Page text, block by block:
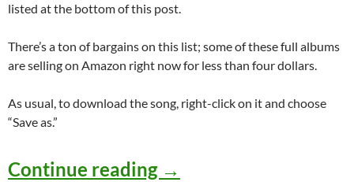
listed at the bottom of this post.
There’s a ton of bargains on this list; some of these full albums
are selling on Amazon right now for less than four dollars.
As usual, to download the song, right-click on it and choose
“Save as.”
Continue reading Top Ten Indie Songs
→